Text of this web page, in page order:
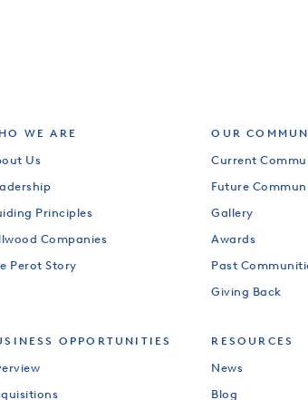
WE ARE
Us
Principles
Companies
Perot Story
OUR
Current
Future
Gallery
Awards
Past
Giving Back
OPPORTUNITIES RESOURCES
News
Blog